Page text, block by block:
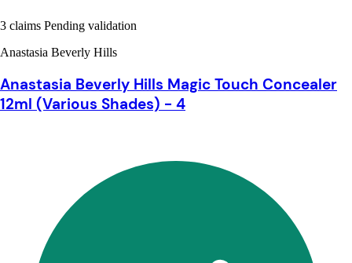
3 claims Pending validation
Anastasia Beverly Hills
Anastasia Beverly Hills Magic Touch Concealer
12ml (Various Shades) - 4